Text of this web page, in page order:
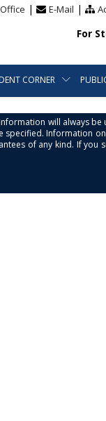
| E-Mail |
For
CORNER
will always
Information
of any kind. If you